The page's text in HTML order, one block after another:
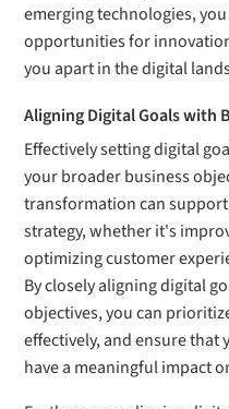
emerging technologies,
opportunities for
you apart in the digital
Aligning Digital Goals with
Effectively setting digital
your broader business
transformation can
strategy, whether it's
optimizing customer
By closely aligning digital
objectives, you can
effectively, and ensure
have a meaningful impact